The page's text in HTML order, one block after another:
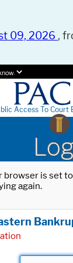
09, 2026 ,
Access To Court
is set
again.